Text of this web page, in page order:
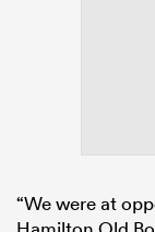
“We were at